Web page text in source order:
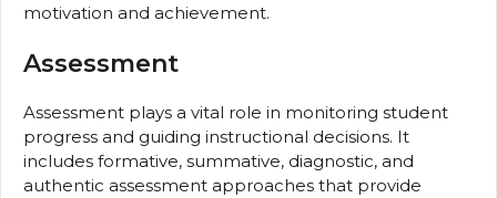
motivation and achievement.
Assessment
Assessment plays a vital role in monitoring student
progress and guiding instructional decisions. It
includes formative, summative, diagnostic, and
authentic assessment approaches that provide